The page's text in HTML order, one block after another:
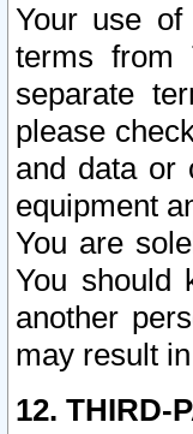
Your use
terms from
separate
please
and data or
equipment
You are
You should
another
may result
12. THIRD-